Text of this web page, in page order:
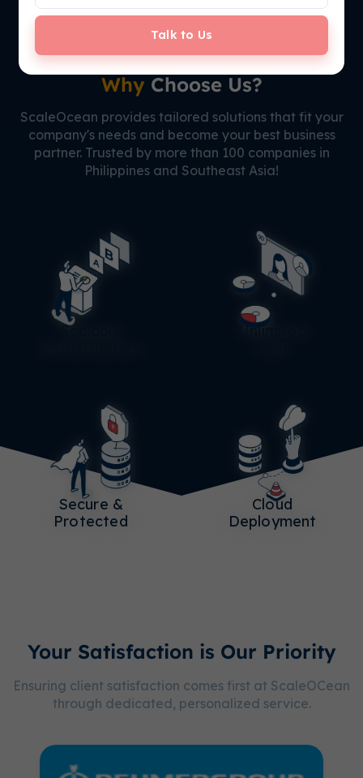
Why Choose Us?
ScaleOcean provides tailored solutions that fit your
company's needs and become your best business
partner. Trusted by more than 100 companies in
Philippines and Southeast Asia!
Scalable
Secure &
Protected
Cloud
Deployment
Your Satisfaction is Our Priority
Ensuring client satisfaction comes first at ScaleOCean
through dedicated, personalized service.
Talk to Us